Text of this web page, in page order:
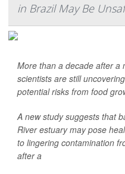
in Brazil May Be
More than a decade after a
scientists are still
potential risks from food
A new study suggests that
River estuary may pose
to lingering contamination
after a